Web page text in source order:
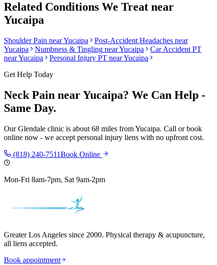
Related Conditions We Treat near
Yucaipa
Shoulder Pain nearYucaipa Post-Accident Headaches near
Yucaipa
Numbness & Tingling nearYucaipa
Car Accident PT
nearYucaipa Personal Injury PT nearYucaipa
Get Help Today
Neck Pain nearYucaipa? We Can Help -
Same Day.
OurGlendale clinic is about 68 miles fromYucaipa. Call or book
online now - we accept personal injury liens with no upfront cost.
(818) 240-7511Book Online
Mon-Fri 8am-7pm, Sat 9am-2pm
Greater Los Angeles since 2000. Physical therapy & acupuncture,
all liens accepted.
Book appointment